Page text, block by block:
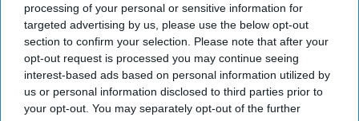
processing of your personal or sensitive information for
targeted advertising by us, please use the below opt-out
section to confirm your selection. Please note that after your
opt-out request is processed you may continue seeing
interest-based ads based on personal information utilized by
us or personal information disclosed to third parties prior to
your opt-out. You may separately opt-out of the further
SUBSCRIBE NOW